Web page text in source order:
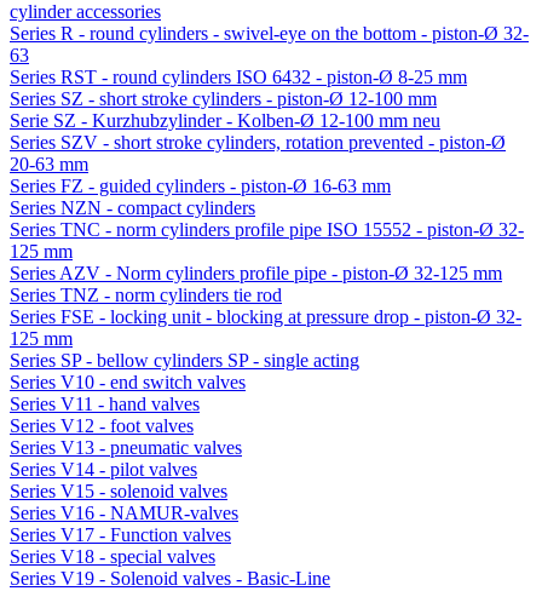
cylinder accessories
Series R - round cylinders - swivel-eye on the bottom - piston-Ø 32-
63
Series RST - round cylinders ISO 6432 - piston-Ø 8-25 mm
Series SZ - short stroke cylinders - piston-Ø 12-100 mm
Serie SZ - Kurzhubzylinder - Kolben-Ø 12-100 mm neu
Series SZV - short stroke cylinders, rotation prevented - piston-Ø
20-63 mm
Series FZ - guided cylinders - piston-Ø 16-63 mm
Series NZN - compact cylinders
Series TNC - norm cylinders profile pipe ISO 15552 - piston-Ø 32-
125 mm
Series AZV - Norm cylinders profile pipe - piston-Ø 32-125 mm
Series TNZ - norm cylinders tie rod
Series FSE - locking unit - blocking at pressure drop - piston-Ø 32-
125 mm
Series SP - bellow cylinders SP - single acting
Series V10 - end switch valves
Series V11 - hand valves
Series V12 - foot valves
Series V13 - pneumatic valves
Series V14 - pilot valves
Series V15 - solenoid valves
Series V16 - NAMUR-valves
Series V17 - Function valves
Series V18 - special valves
Series V19 - Solenoid valves - Basic-Line